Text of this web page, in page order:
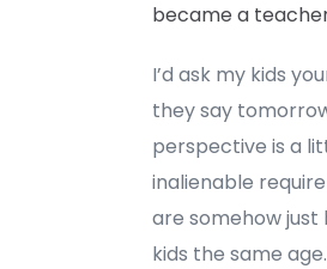
became a
I’d ask my kids
they say
perspective is a
inalienable
are somehow
kids the same